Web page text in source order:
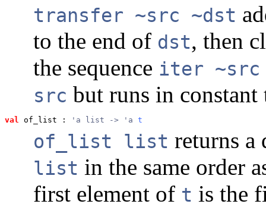
transfer ~src ~dst
to the end of dst, then
the sequence iter ~src
src but runs in constant
val of_list : 'a list -> 'a t
of_list list returns a
list in the same order
first element of t is the